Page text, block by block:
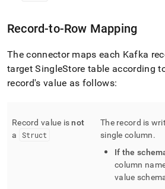
Record-to-Row Mapping
The connector maps each Kafka
targetSingleStore table according
record's value as follows:
Record value isnot
a
Struct
The record is
single column.
If the
column
value